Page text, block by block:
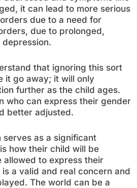
it can lead to more serious
due to a need for
due to prolonged,
that ignoring this sort
it go away; it will only
further as the child ages.
who can express their gender
better adjusted.
serves as a significant
how their child will be
to express their
a valid and real concern and
The world can be a